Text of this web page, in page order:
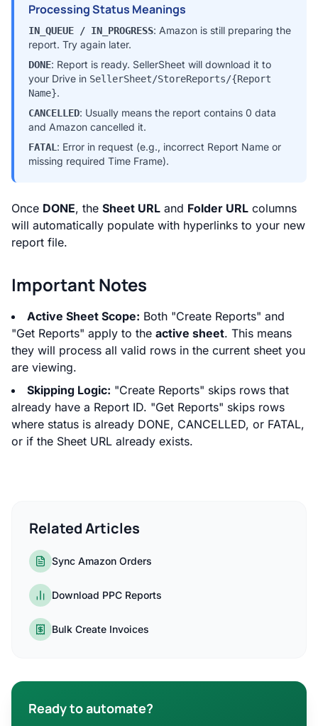
Processing Status Meanings
IN_QUEUE / IN_PROGRESS: Amazon is still preparing the
report. Try again later.
DONE: Report is ready. SellerSheet will download it to
your Drive in SellerSheet/StoreReports/{Report
Name}.
CANCELLED: Usually means the report contains 0 data
and Amazon cancelled it.
FATAL : Error in request (e.g., incorrect Report Name or
missing required Time Frame).
Once DONE, the Sheet URL and Folder URL columns
will automatically populate with hyperlinks to your new
report file.
Important Notes
Active Sheet Scope: Both "Create Reports" and
"Get Reports" apply to the active sheet. This means
they will process all valid rows in the current sheet you
are viewing.
Skipping Logic: "Create Reports" skips rows that
already have a Report ID. "Get Reports" skips rows
where status is already DONE, CANCELLED, or FATAL,
or if the Sheet URL already exists.
Related Articles
Sync Amazon Orders
Download PPC Reports
Bulk Create Invoices
Ready to automate?